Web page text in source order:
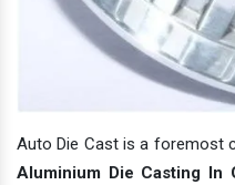
Auto Die Cast is a foremost
Aluminium Die Casting In